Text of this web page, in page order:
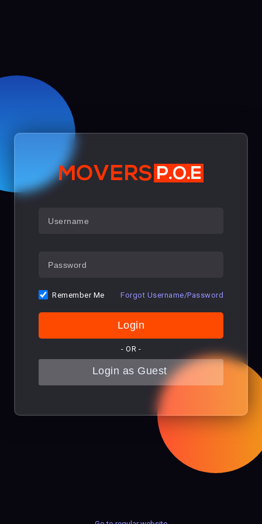
Remember Me Forgot Username/Password
- OR -